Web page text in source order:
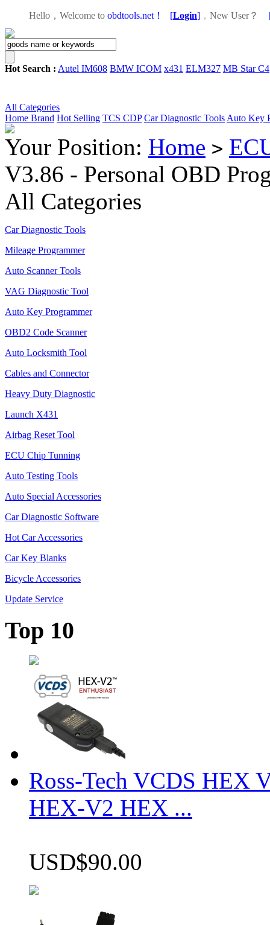
Hello，Welcome to obdtools.net！ [Login] ， New User？
Hot Search : Autel IM608 BMW ICOM x431 ELM327 MB Star C4
All Categories
Home Brand Hot Selling TCS CDP Car Diagnostic Tools Auto Key
Your Position: Home >
V3.86 - Personal OBD
All Categories
Car Diagnostic Tools
Mileage Programmer
Auto Scanner Tools
VAG Diagnostic Tool
Auto Key Programmer
OBD2 Code Scanner
Auto Locksmith Tool
Cables and Connector
Heavy Duty Diagnostic
Launch X431
Airbag Reset Tool
ECU Chip Tunning
Auto Testing Tools
Auto Special Accessories
Car Diagnostic Software
Hot Car Accessories
Car Key Blanks
Bicycle Accessories
Update Service
Top 10
Ross-Tech VCDS HEX
HEX-V2 HEX ...
USD$90.00